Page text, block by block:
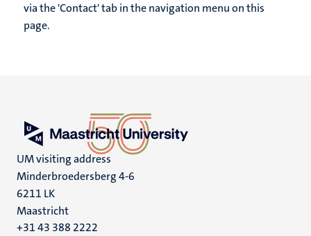
via the 'Contact' tab in the navigation menu on this
page.
UM visiting address
Minderbroedersberg 4-6
6211 LK
Maastricht
+31 43 388 2222